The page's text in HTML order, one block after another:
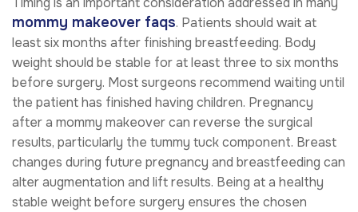
mommy makeover faqs. Patients should wait at
least six months after finishing breastfeeding. Body
weight should be stable for at least three to six months
before surgery. Most surgeons recommend waiting until
the patient has finished having children. Pregnancy
after a mommy makeover can reverse the surgical
results, particularly the tummy tuck component. Breast
changes during future pregnancy and breastfeeding can
alter augmentation and lift results. Being at a healthy
stable weight before surgery ensures the chosen